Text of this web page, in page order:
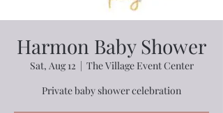
Harmon Baby Shower
Sat, Aug 12
  |
The Village Event Center
Private baby shower celebration